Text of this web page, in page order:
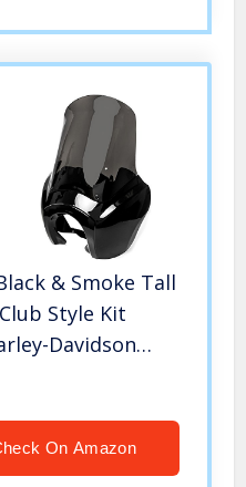
& Smoke Tall
Style Kit
Davidson
FXDXT, FXR
On Amazon